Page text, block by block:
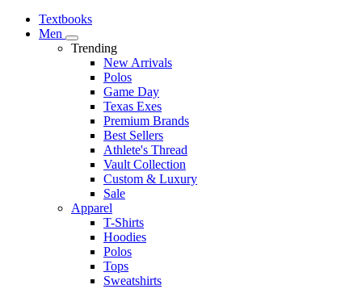
Textbooks
Men
Trending
New Arrivals
Polos
Game Day
Texas Exes
Premium Brands
Best Sellers
Athlete's Thread
Vault Collection
Custom & Luxury
Sale
Apparel
T-Shirts
Hoodies
Polos
Tops
Sweatshirts